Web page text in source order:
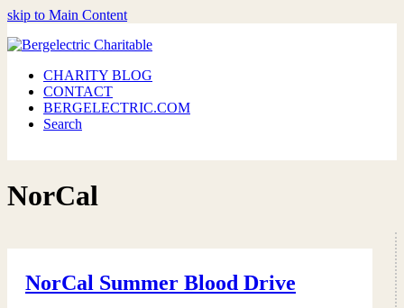
skip to Main Content
CHARITY BLOG
CONTACT
BERGELECTRIC.COM
Search
NorCal
NorCal Summer Blood Drive